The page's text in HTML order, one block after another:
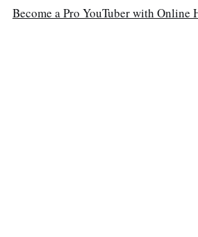
Become a Pro YouTuber with Online